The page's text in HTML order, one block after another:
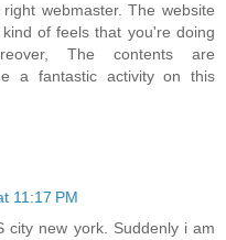
webmaster. The website
of feels that you're doing
The contents are
a fantastic activity on this
11:17 PM
city new york. Suddenly i am